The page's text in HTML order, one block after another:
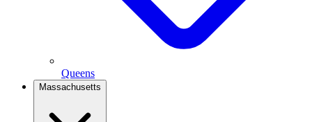
Queens
Massachusetts